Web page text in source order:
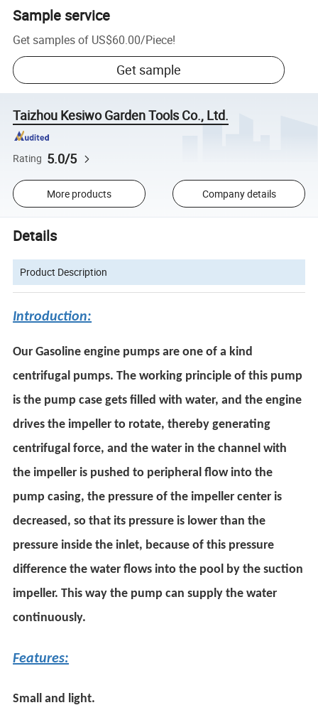
Sample service
Get samples of US$60.00/Piece!
Get sample
Taizhou Kesiwo Garden Tools Co., Ltd.
Rating 5.0/5
More products Company details
Details
Product Description
Introduction:
Our Gasoline engine pumps are one of a kind
centrifugal pumps. The working principle of this pump
is the pump case gets filled with water, and the engine
drives the impeller to rotate, thereby generating
centrifugal force, and the water in the channel with
the impeller is pushed to peripheral flow into the
pump casing, the pressure of the impeller center is
decreased, so that its pressure is lower than the
pressure inside the inlet, because of this pressure
difference the water flows into the pool by the suction
impeller. This way the pump can supply the water
continuously.
Features:
Small and light.